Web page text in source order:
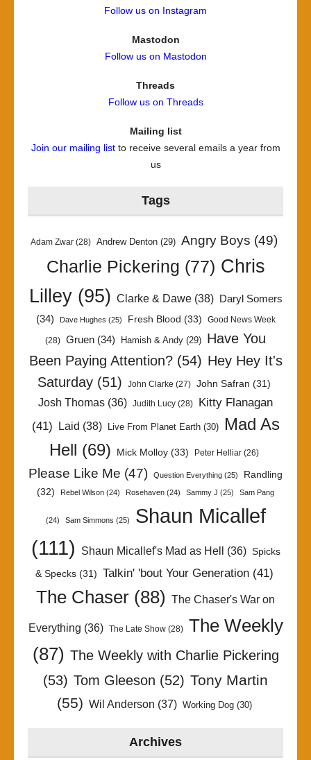
Follow us on Instagram
Mastodon
Follow us on Mastodon
Threads
Follow us on Threads
Mailing list
Join our mailing listto receive several emails a year from
us
Tags
Adam Zwar (28) Andrew Denton (29) Angry Boys (49)
Charlie Pickering (77) Chris
Lilley(95) Clarke & Dawe(38)
Daryl Somers
(34)
Dave Hughes (25) Fresh Blood (33) Good News Week
(28) Gruen (34) Hamish & Andy (29) Have You
Been Paying Attention?(54) Hey Hey It's
Saturday (51) John Clarke (27) John Safran (31)
Josh Thomas (36) Judith Lucy (28)
Kitty Flanagan
(41) Laid (38) Live From Planet Earth(30)
Mad As
Hell (69) Mick Molloy (33) Peter Helliar (26)
Please Like Me (47) Question Everything (25)
Randling
(32)
Rebel Wilson (24) Rosehaven (24) Sammy J (25) Sam Pang
(24) Sam Simmons (25)
Shaun Micallef
(111)
Shaun Micallef's Mad as Hell (36) Spicks
& Specks(31) Talkin' 'bout Your Generation(41)
The Chaser (88) The Chaser's War on
Everything (36) The Late Show(28)
The Weekly
(87) The Weekly with Charlie Pickering
(53) Tom Gleeson (52) Tony Martin
(55) Wil Anderson (37) Working Dog(30)
Archives